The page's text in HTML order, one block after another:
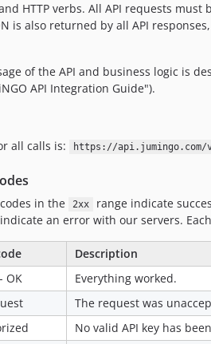
HTTP verbs. All API requests must
is also returned by all API
of the API and business logic is
API Integration Guide").
all calls is: https://api.jumingo.com/
in the 2xx range indicate
an error with our servers.
Description
OK
Everything worked.
The request was
No valid API key has